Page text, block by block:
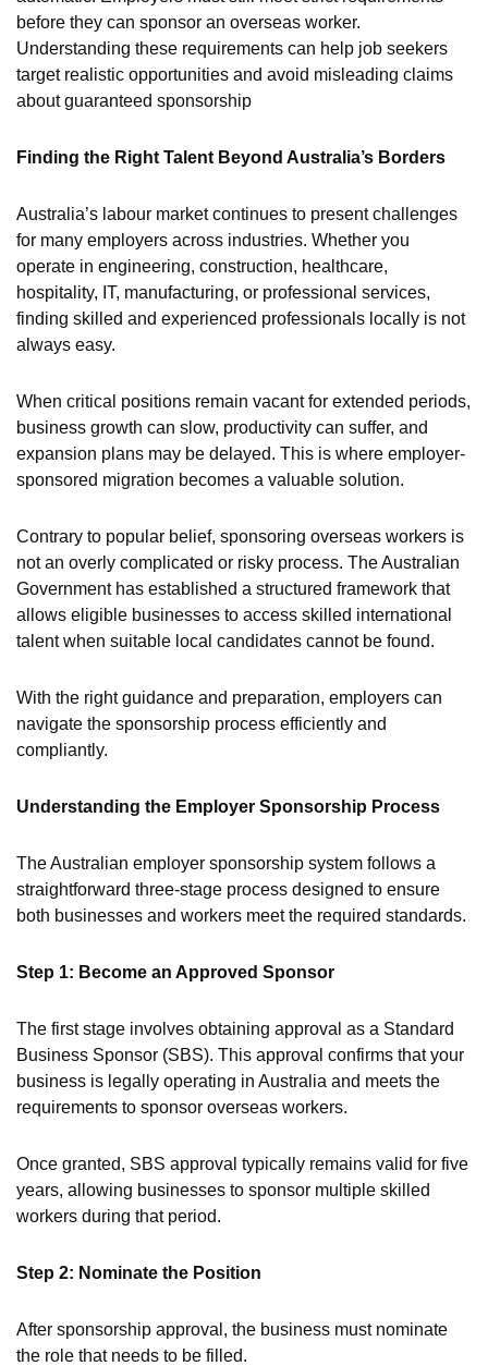
before they can sponsor an overseas worker.
Understanding these requirements can help job seekers
target realistic opportunities and avoid misleading claims
about guaranteed sponsorship
Finding the Right Talent Beyond Australia’s Borders
Australia’s labour market continues to present challenges
for many employers across industries. Whether you
operate in engineering, construction, healthcare,
hospitality, IT, manufacturing, or professional services,
finding skilled and experienced professionals locally is not
always easy.
When critical positions remain vacant for extended periods,
business growth can slow, productivity can suffer, and
expansion plans may be delayed. This is where employer-
sponsored migration becomes a valuable solution.
Contrary to popular belief, sponsoring overseas workers is
not an overly complicated or risky process. The Australian
Government has established a structured framework that
allows eligible businesses to access skilled international
talent when suitable local candidates cannot be found.
With the right guidance and preparation, employers can
navigate the sponsorship process efficiently and
compliantly.
Understanding the Employer Sponsorship Process
The Australian employer sponsorship system follows a
straightforward three-stage process designed to ensure
both businesses and workers meet the required standards.
Step 1: Become an Approved Sponsor
The first stage involves obtaining approval as a Standard
Business Sponsor (SBS). This approval confirms that your
business is legally operating in Australia and meets the
requirements to sponsor overseas workers.
Once granted, SBS approval typically remains valid for five
years, allowing businesses to sponsor multiple skilled
workers during that period.
Step 2: Nominate the Position
After sponsorship approval, the business must nominate
the role that needs to be filled.